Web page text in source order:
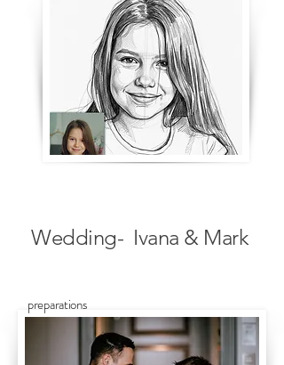
Wedding- Ivana & Mark
preparations